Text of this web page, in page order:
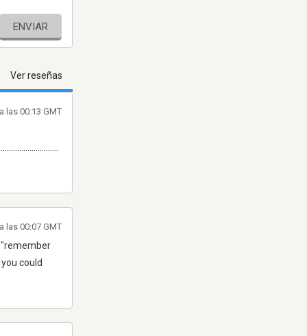
ENVIAR
Ver reseñas
las 00:13 GMT
"remember
could
las 00:07 GMT